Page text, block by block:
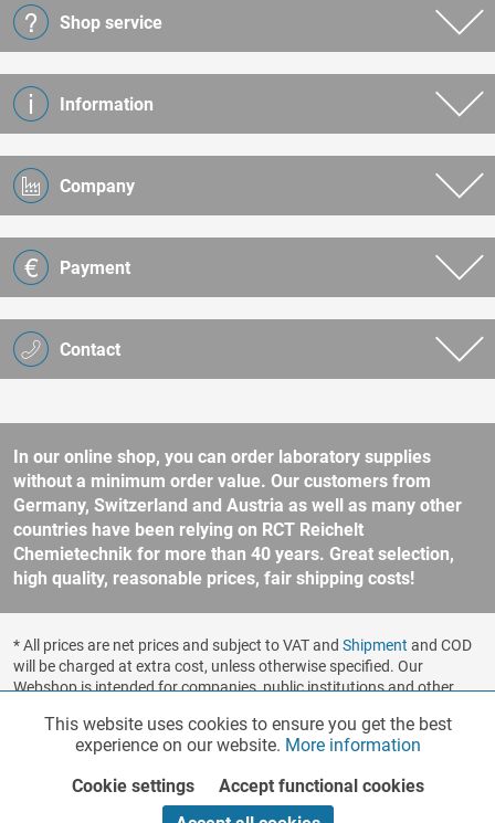
Contact
Shop service
Information
Company
Payment
In our online shop, you can order laboratory supplies
without a minimum order value. Our customers from
Germany, Switzerland and Austria as well as many other
countries have been relying on RCT Reichelt
Chemietechnik for more than 40 years. Great selection,
high quality, reasonable prices, fair shipping costs!
* All prices are net prices and subject to VAT and Shipment and COD
will be charged at extra cost, unless otherwise specified. Our
Webshop is intended for companies, public institutions and other
sale to consumers according to § 13 BGB. Please refer to our
general terms and conditions for further information.
Functionalities Active
Marketing Inactive
This website uses cookies to ensure you get the best
experience on our website. More information
Cookie settings
Accept functional cookies